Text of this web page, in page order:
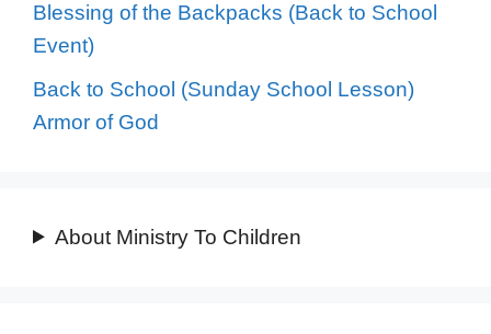
Blessing of the Backpacks (Back to School
Event)
Back to School (Sunday School Lesson)
Armor of God
About Ministry To Children